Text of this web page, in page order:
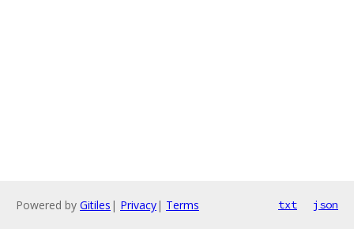
Powered by Gitiles | Privacy| Terms txt json